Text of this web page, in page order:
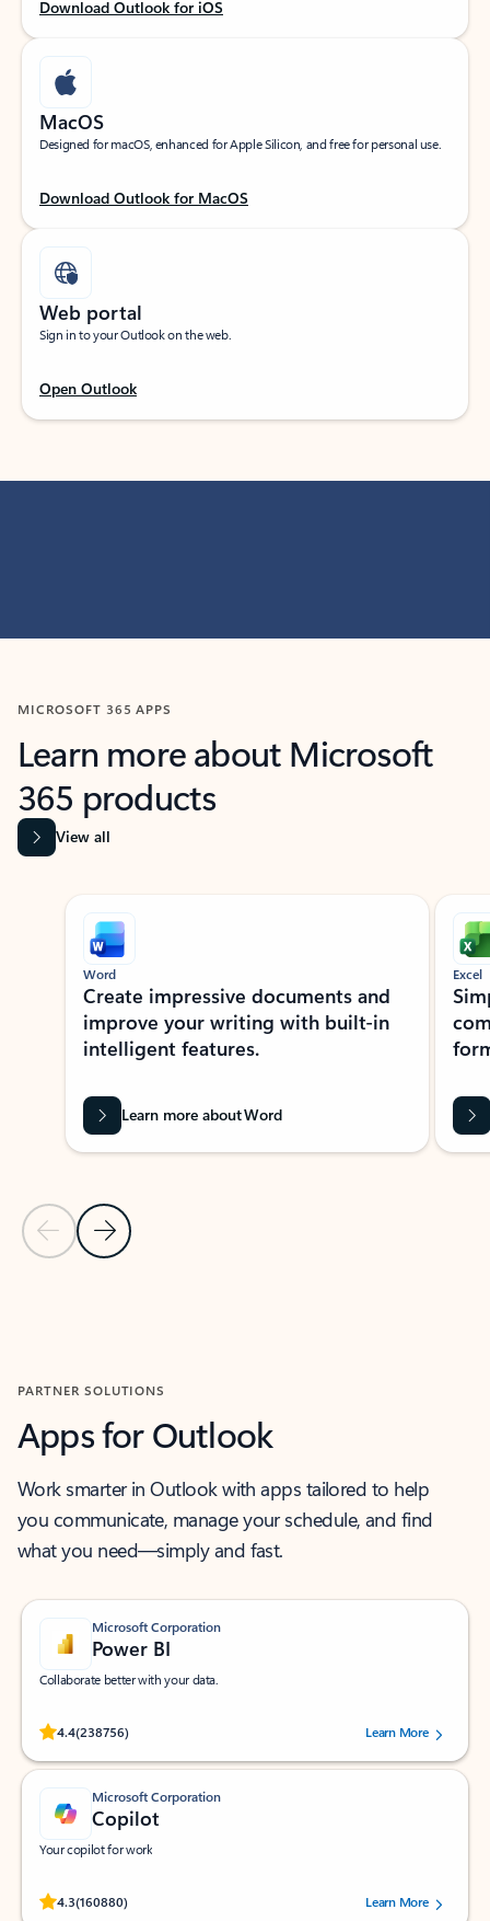
Download Outlook for iOS
MacOS
Designed for macOS, enhanced for Apple Silicon, and free for personal use.
Download Outlook for MacOS
Web portal
Sign in to your Outlook on the web.
Open Outlook
MICROSOFT 365 APPS
Learn more about Microsoft
365 products
View all
Showing slide 1 of 9
Previous Slide
Next Slide
Word
Create impressive documents and
improve your writing with built-in
intelligent features.
Learn more about Word
Excel
PARTNER SOLUTIONS
Apps for Outlook
Work smarter in Outlook with apps tailored to help
you communicate, manage your schedule, and find
what you need—simply and fast.
Microsoft Corporation
Power BI
Collaborate better with your data.
4.4(238756)
Rated (#=ratingAverage#) stars out of 5 stars, by 238756 users.
Learn More
Microsoft Corporation
Copilot
Your copilot for work
4.3(160880)
Rated (#=ratingAverage#) stars out of 5 stars, by 160880 users.Learn More